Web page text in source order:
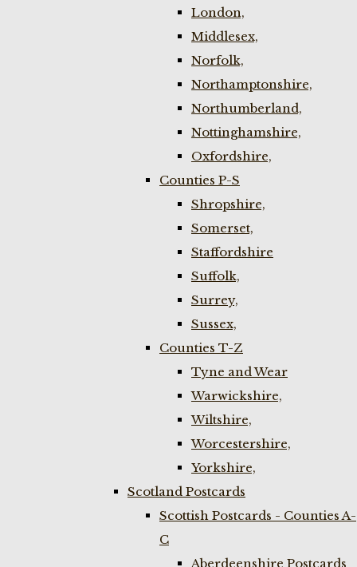
London,
Middlesex,
Norfolk,
Northamptonshire,
Northumberland,
Nottinghamshire,
Oxfordshire,
Counties P-S
Shropshire,
Somerset,
Staffordshire
Suffolk,
Surrey,
Sussex,
Counties T-Z
Tyne and Wear
Warwickshire,
Wiltshire,
Worcestershire,
Yorkshire,
Scotland Postcards
Scottish Postcards - Counties A-
C
Aberdeenshire Postcards